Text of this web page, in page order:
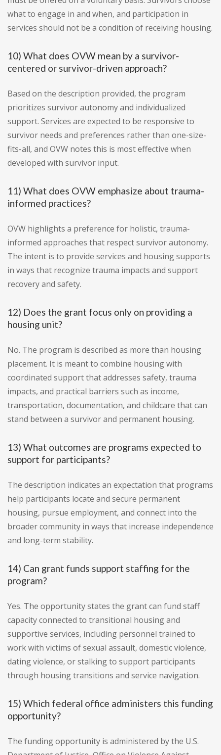
what to engage in and when, and participation in
services should not be a condition of receiving housing.
10) What does OVW mean by a survivor-
centered or survivor-driven approach?
Based on the description provided, the program
prioritizes survivor autonomy and individualized
support. Services are expected to be responsive to
survivor needs and preferences rather than one-size-
fits-all, and OVW notes this is most effective when
developed with survivor input.
11) What does OVW emphasize about trauma-
informed practices?
OVW highlights a preference for holistic, trauma-
informed approaches that respect survivor autonomy.
The intent is to provide services and housing supports
in ways that recognize trauma impacts and support
recovery and safety.
12) Does the grant focus only on providing a
housing unit?
No. The program is described as more than housing
placement. It is meant to combine housing with
coordinated support that addresses safety, trauma
impacts, and practical barriers such as income,
transportation, documentation, and childcare that can
stand between a survivor and permanent housing.
13) What outcomes are programs expected to
support for participants?
The description indicates an expectation that programs
help participants locate and secure permanent
housing, pursue employment, and connect into the
broader community in ways that increase independence
and long-term stability.
14) Can grant funds support staffing for the
program?
Yes. The opportunity states the grant can fund staff
capacity connected to transitional housing and
supportive services, including personnel trained to
work with victims of sexual assault, domestic violence,
dating violence, or stalking to support participants
through housing transitions and service navigation.
15) Which federal office administers this funding
opportunity?
The funding opportunity is administered by the U.S.